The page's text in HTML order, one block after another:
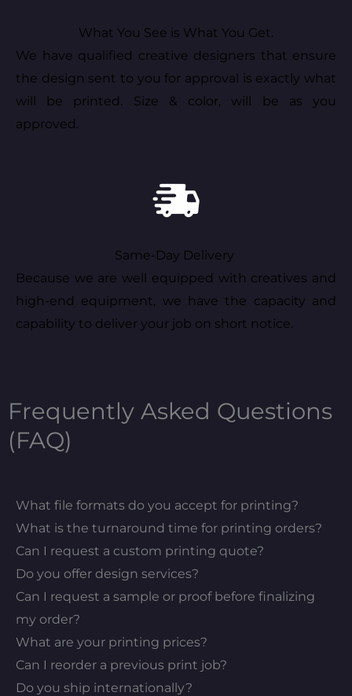
What You See is What You Get.
We have qualified creative designers that ensure
the design sent to you for approval is exactly what
will be printed. Size & color, will be as you
approved.
Same-Day Delivery
Because we are well equipped with creatives and
high-end equipment, we have the capacity and
capability to deliver your job on short notice.
Frequently Asked Questions
(FAQ)
What file formats do you accept for printing?
What is the turnaround time for printing orders?
Can I request a custom printing quote?
Do you offer design services?
Can I request a sample or proof before finalizing
my order?
What are your printing prices?
Can I reorder a previous print job?
Do you ship internationally?